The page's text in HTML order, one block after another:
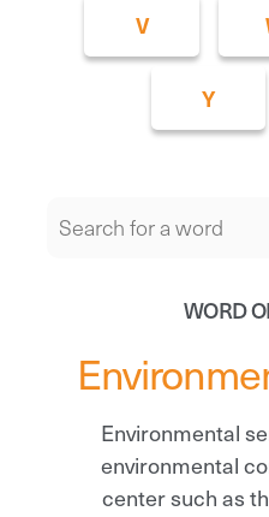
V
Y
WORD
Environmental
environmental
center such as